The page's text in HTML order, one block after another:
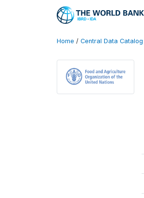
Home / Central Data Catalog